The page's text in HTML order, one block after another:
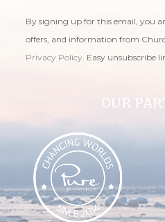
By signing up for this email, you
offers, and information from
Privacy Policy . Easy unsubscribe
OUR